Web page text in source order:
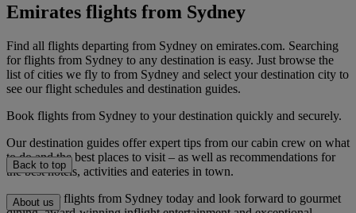
Emirates flights from Sydney
Find all flights departing from Sydney on emirates.com. Searching
for flights from Sydney to any destination is easy. Just browse the
list of cities we fly to from Sydney and select your destination city to
see our flight schedules and destination guides.
Book flights from Sydney to your destination quickly and securely.
Our destination guides offer expert tips from our cabin crew on what
to do and the best places to visit – as well as recommendations for
the best hotels, activities and eateries in town.
Book your flights from Sydney today and look forward to gourmet
Back to top
About us